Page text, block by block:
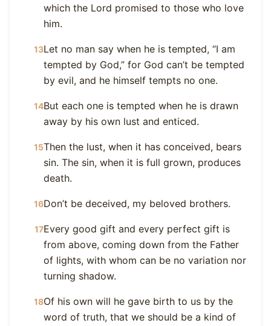
which the Lord promised to those who love
him.
13Let no man say when he is tempted, “I am
tempted by God,” for God can’t be tempted
by evil, and he himself tempts no one.
14But each one is tempted when he is drawn
away by his own lust and enticed.
15Then the lust, when it has conceived, bears
sin. The sin, when it is full grown, produces
death.
16Don’t be deceived, my beloved brothers.
17Every good gift and every perfect gift is
from above, coming down from the Father
of lights, with whom can be no variation nor
turning shadow.
18Of his own will he gave birth to us by the
word of truth, that we should be a kind of